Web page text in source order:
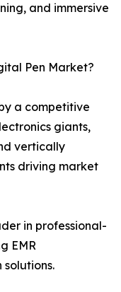
and immersive
Pen Market?
a competitive
giants,
vertically
driving market
in professional-
EMR